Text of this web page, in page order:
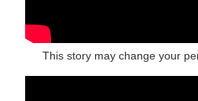
This story may change your